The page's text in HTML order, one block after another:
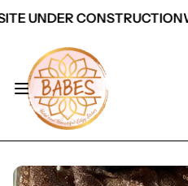
UNDER CONSTRUCTION
Information